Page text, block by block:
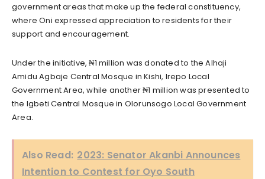
government areas that make up the federal constituency,
where Oni expressed appreciation to residents for their
support and encouragement.
Under the initiative, ₦1 million was donated to the Alhaji
Amidu Agbaje Central Mosque in Kishi, Irepo Local
Government Area, while another ₦1 million was presented to
the Igbeti Central Mosque in Olorunsogo Local Government
Area.
Also Read: 2023: Senator Akanbi Announces
Intention to Contest for Oyo South